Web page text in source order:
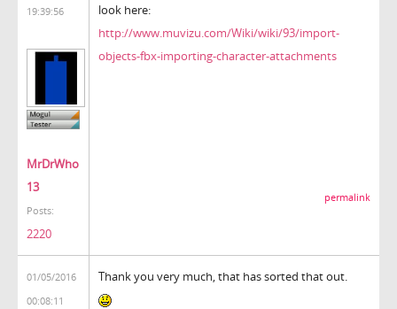
19:39:56
MrDrWho
13
Posts:
2220
look here:
http://www.muvizu.com/Wiki/wiki/93/import-
objects-fbx-importing-character-attachments
permalink
01/05/2016
00:08:11
Thank you very much, that has sorted that out.